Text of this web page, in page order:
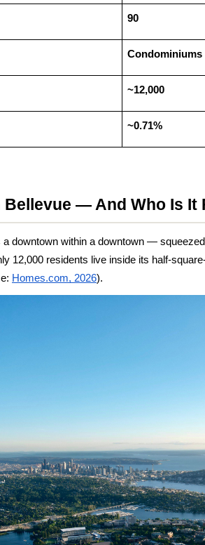
90
Condominiums
~12,000
~0.71%
— And Who Is It
downtown within a downtown —
12,000 residents live inside its half-
Homes.com, 2026).